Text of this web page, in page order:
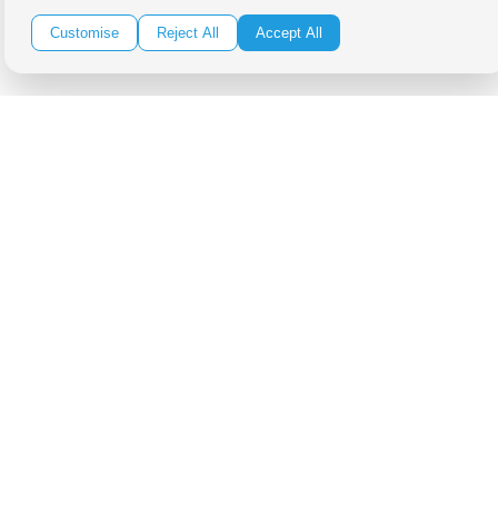
Customise Reject All Accept All